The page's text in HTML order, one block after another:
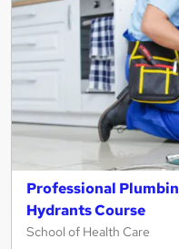
Professional
Hydrants Course
School of Health Care